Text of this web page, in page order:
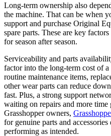
Long-term ownership also
the machine. That can be when
support and purchase Original
spare parts. These are key
for season after season.
Serviceability and parts
factor into the long-term cost of
routine maintenance items,
other wear parts can reduce
fast. Plus, a strong support
waiting on repairs and more
Grasshopper owners,
for genuine parts and
performing as intended.